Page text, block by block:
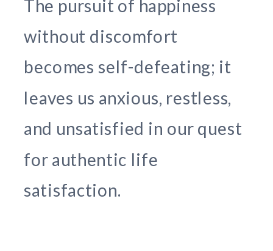
The pursuit of happiness
without discomfort
becomes self-defeating; it
leaves us anxious, restless,
and unsatisfied in our quest
for authentic life
satisfaction.